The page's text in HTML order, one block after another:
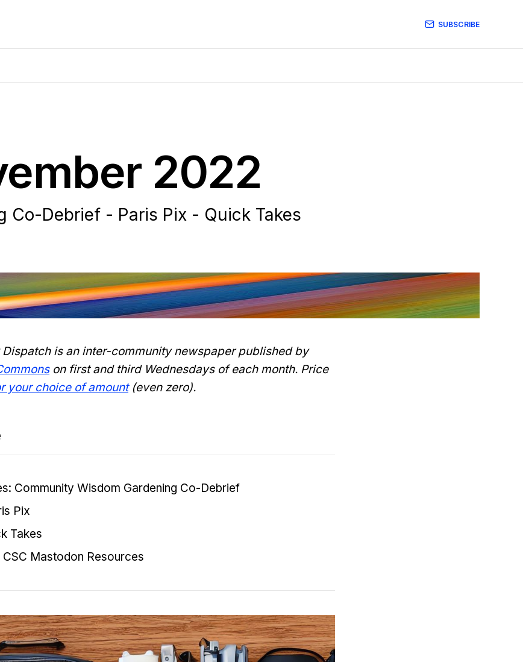
SUBSCRIBE
2022
Co-Debrief - Paris Pix - Quick Takes
Dispatch is an inter-community newspaper published by
on first and third Wednesdays of each month. Price
your choice of amount(even zero).
Community Wisdom Gardening Co-Debrief
Pix
Takes
CSC Mastodon Resources